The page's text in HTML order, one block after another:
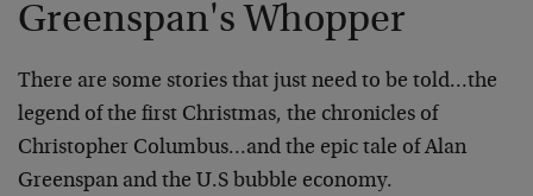
Greenspan's Whopper
There are some stories that just need to be told…the
legend of the first Christmas, the chronicles of
Christopher Columbus…and the epic tale of Alan
Greenspan and the U.S bubble economy.